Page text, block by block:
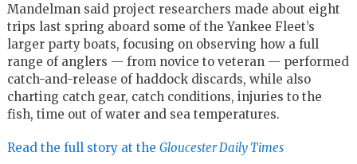
Mandelman said project researchers made about eight
trips last spring aboard some of the Yankee Fleet’s
larger party boats, focusing on observing how a full
range of anglers — from novice to veteran — performed
catch-and-release of haddock discards, while also
charting catch gear, catch conditions, injuries to the
fish, time out of water and sea temperatures.
Read the full story at the Gloucester Daily Times